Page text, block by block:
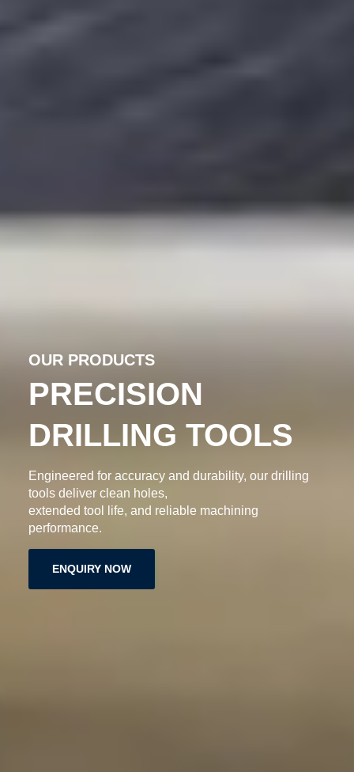
OUR PRODUCTS
PRECISION
DRILLING TOOLS
Engineered for accuracy and durability, our drilling
tools deliver clean holes,
extended tool life, and reliable machining
performance.
ENQUIRY NOW